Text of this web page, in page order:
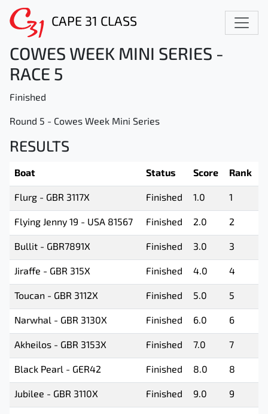
CAPE 31 CLASS
COWES WEEK MINI SERIES -
RACE 5
Finished
Round 5 - Cowes Week Mini Series
RESULTS
Boat Status Score Rank
Flurg - GBR 3117X Finished 1.0 1
Flying Jenny 19 - USA 81567 Finished 2.0 2
Bullit - GBR7891X Finished 3.0 3
Jiraffe - GBR 315X Finished 4.0 4
Toucan - GBR 3112X Finished 5.0 5
Narwhal - GBR 3130X Finished 6.0 6
Akheilos - GBR 3153X Finished 7.0 7
Black Pearl - GER42 Finished 8.0 8
Jubilee - GBR 3110X Finished 9.0 9